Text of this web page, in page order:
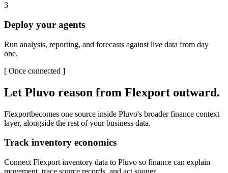
3
Deploy your agents
Run analysis, reporting, and forecasts against live data from day
one.
[ Once connected ]
Let Pluvo reason from Flexport outward.
Flexportbecomes one source inside Pluvo's broader finance context
layer, alongside the rest of your business data.
Track inventory economics
Connect Flexport inventory data to Pluvo so finance can explain
movement, trace source records, and act sooner.